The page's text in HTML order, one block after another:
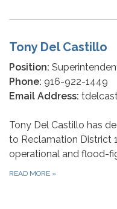
Tony Del Castillo
Position:
Phone: 916-922-1449
Email Address:
Tony Del Castillo has
to Reclamation District
operational and flood-
READ MORE »